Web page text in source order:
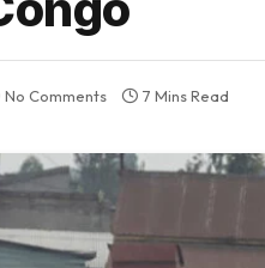
No Comments 7 Mins Read